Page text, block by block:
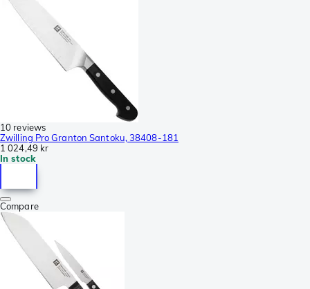
10 reviews
Zwilling Pro Granton Santoku, 38408-181
1 024,49 kr
In stock
Compare